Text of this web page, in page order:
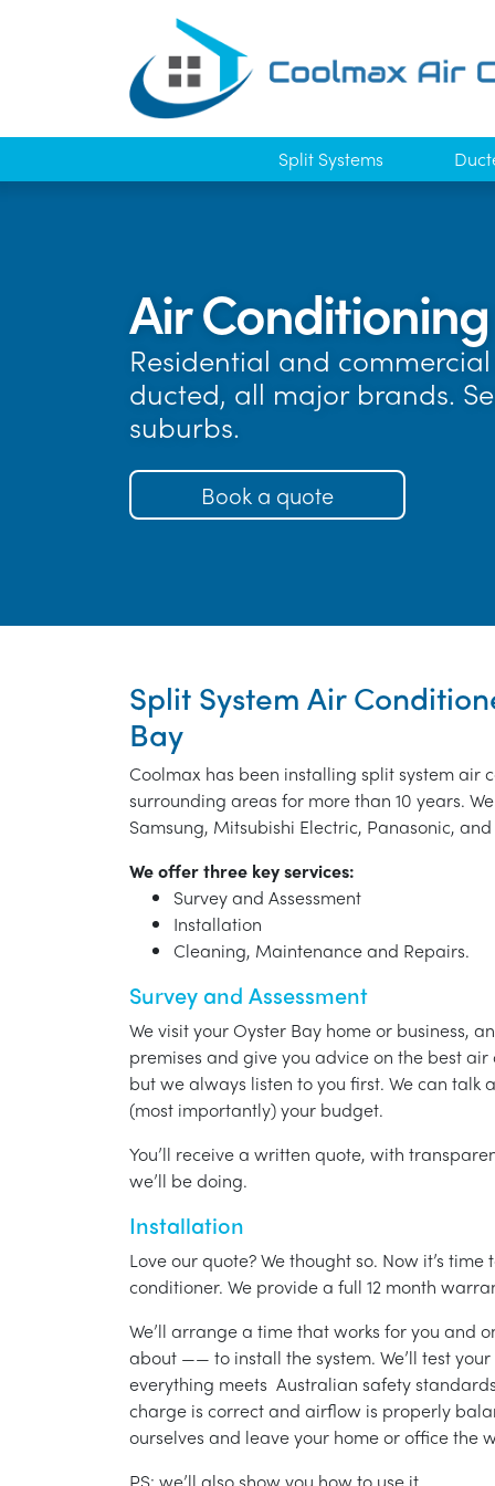
Split Systems
Air
Residential and
ducted, all major brands.
suburbs.
Book a quote
Split System Air
Bay
Coolmax has been installing split system air
surrounding areas for more than 10 years.
Samsung, Mitsubishi Electric, Panasonic,
We offer three key services:
Survey and Assessment
Installation
Cleaning, Maintenance and Repairs.
Survey and Assessment
We visit your Oyster Bay home or business,
premises and give you advice on the best
but we always listen to you first. We can
(most importantly) your budget.
You’ll receive a written quote, with
we’ll be doing.
Installation
Love our quote? We thought so. Now it’s
conditioner. We provide a full 12 month
We’ll arrange a time that works for you and
about —— to install the system. We’ll test
everything meets Australian safety
charge is correct and airflow is properly
ourselves and leave your home or office the